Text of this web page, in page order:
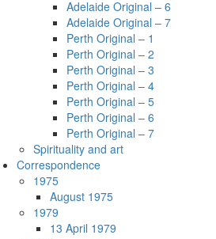
Adelaide Original – 6
Adelaide Original – 7
Perth Original – 1
Perth Original – 2
Perth Original – 3
Perth Original – 4
Perth Original – 5
Perth Original – 6
Perth Original – 7
Spirituality and art
Correspondence
1975
August 1975
1979
13 April 1979